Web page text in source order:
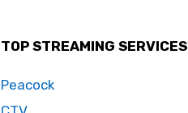
TOP STREAMING SERVICES
Peacock